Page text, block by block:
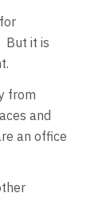
But it is
from
and
an office